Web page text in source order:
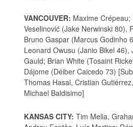
VANCOUVER: Maxime Crépeau;
Veselinović (Jake Nerwinski 80),
Bruno Gaspar (Marcus Godinho
Leonard Owusu (Janio Bikel 46),
Gauld; Brian White (Tosaint
Dájome (Déiber Caicedo 73)
Thomas Hasal, Cristian
Michael Baldisimo]
KANSAS CITY: Tim Melia,